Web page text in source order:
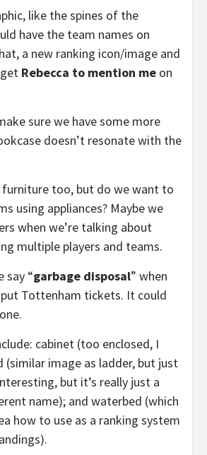
like the spines of the
have the team names on
a new ranking icon/image and
Rebecca to mention me on
sure we have some more
doesn’t resonate with the
furniture too, but do we want to
using appliances? Maybe we
when we’re talking about
multiple players and teams.
say “garbage disposal” when
Tottenham tickets. It could
cabinet (too enclosed, I
(similar image as ladder, but just
but it’s really just a
name); and waterbed (which
how to use as a ranking system